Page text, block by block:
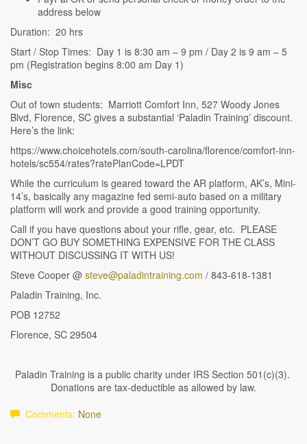
address below
Duration: 20 hrs
Start / Stop Times: Day 1 is 8:30 am – 9 pm / Day 2 is 9 am – 5
pm (Registration begins 8:00 am Day 1)
Misc
Out of town students: Marriott Comfort Inn, 527 Woody Jones
Blvd, Florence, SC gives a substantial ‘Paladin Training’ discount.
Here’s the link:
https://www.choicehotels.com/south-carolina/florence/comfort-inn-
hotels/sc554/rates?ratePlanCode=LPDT
While the curriculum is geared toward the AR platform, AK’s, Mini-
14’s, basically any magazine fed semi-auto based on a military
platform will work and provide a good training opportunity.
Call if you have questions about your rifle, gear, etc. PLEASE
DON’T GO BUY SOMETHING EXPENSIVE FOR THE CLASS
WITHOUT DISCUSSING IT WITH US!
Steve Cooper @ steve@paladintraining.com / 843-618-1381
Paladin Training, Inc.
POB 12752
Florence, SC 29504
Paladin Training is a public charity under IRS Section 501(c)(3).
Donations are tax-deductible as allowed by law.
Comments: None